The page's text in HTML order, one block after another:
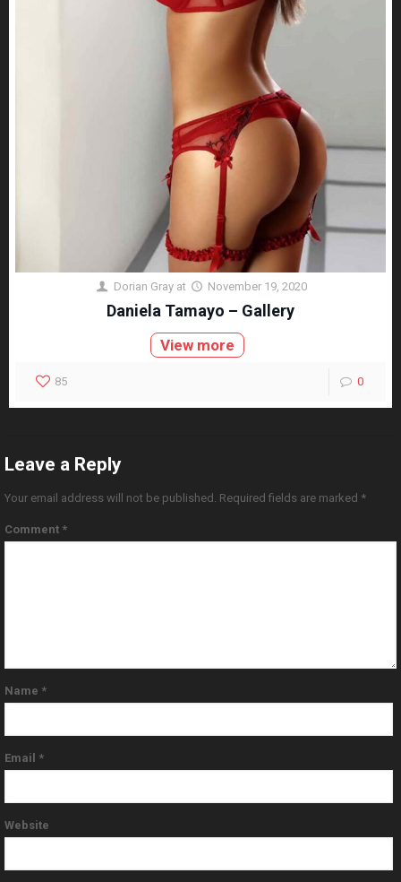
Dorian Gray at November 19, 2020
Daniela Tamayo – Gallery
View more
85 0
Leave a Reply
Your email address will not be published. Required fields are marked *
Comment *
Name *
Email *
Website